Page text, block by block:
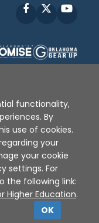
Facebook
Privacy Policy
2026
functionality,
By
use of cookies.
your
your cookie
settings. For
the following link:
Higher Education.
OK